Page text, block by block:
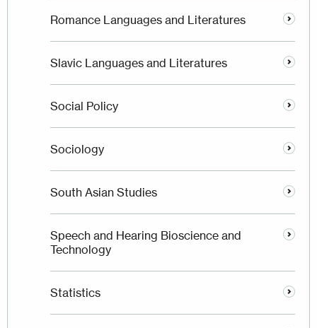
Romance Languages and Literatures
Slavic Languages and Literatures
Social Policy
Sociology
South Asian Studies
Speech and Hearing Bioscience and
Technology
Statistics